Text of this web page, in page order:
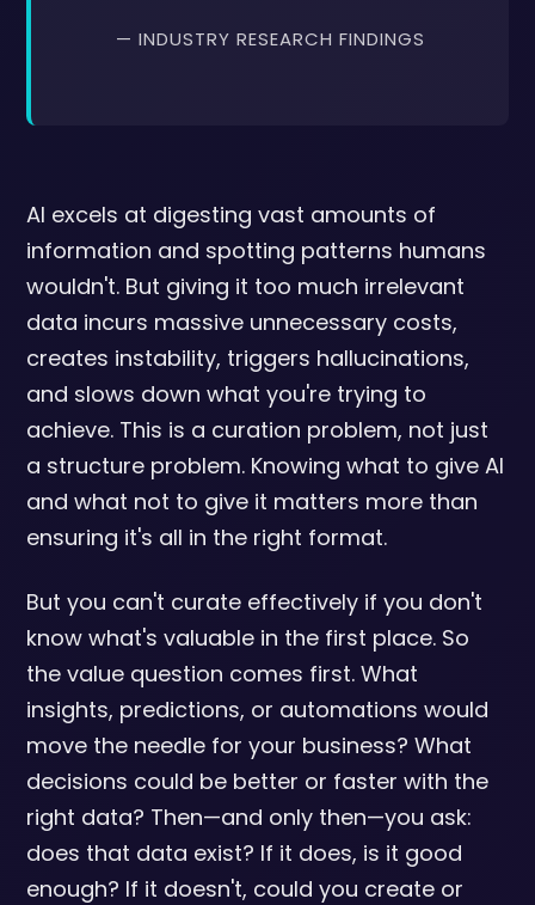
— INDUSTRY RESEARCH FINDINGS
AI excels at digesting vast amounts of
information and spotting patterns humans
wouldn't. But giving it too much irrelevant
data incurs massive unnecessary costs,
creates instability, triggers hallucinations,
and slows down what you're trying to
achieve. This is a curation problem, not just
a structure problem. Knowing what to give AI
and what not to give it matters more than
ensuring it's all in the right format.
But you can't curate effectively if you don't
know what's valuable in the first place. So
the value question comes first. What
insights, predictions, or automations would
move the needle for your business? What
decisions could be better or faster with the
right data? Then—and only then—you ask:
does that data exist? If it does, is it good
enough? If it doesn't, could you create or